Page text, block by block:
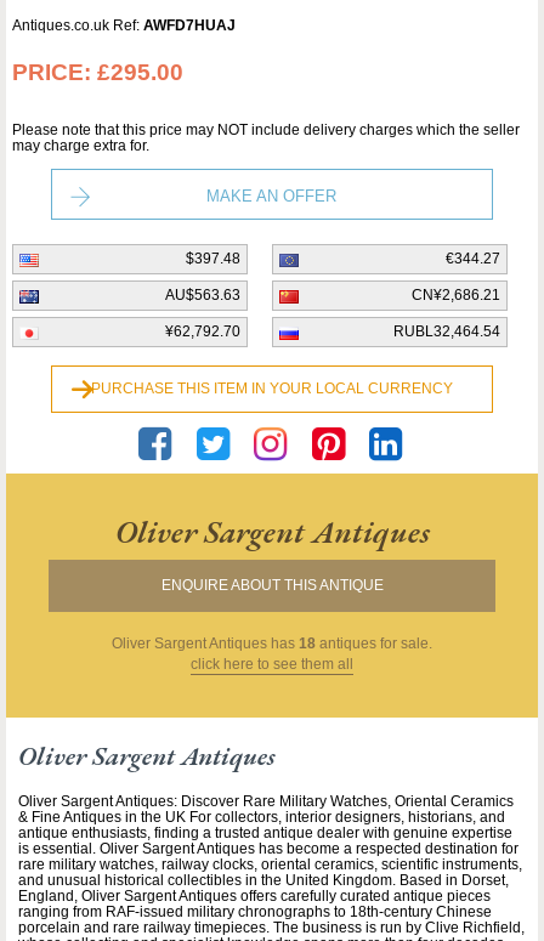
Antiques.co.uk Ref: AWFD7HUAJ
PRICE: £295.00
Please note that this price may NOT include delivery charges which the seller
may charge extra for.
MAKE AN OFFER
$397.48 €344.27
AU$563.63 CN¥2,686.21
¥62,792.70 RUBL32,464.54
PURCHASE THIS ITEM IN YOUR LOCAL CURRENCY
Oliver Sargent Antiques
ENQUIRE ABOUT THIS ANTIQUE
Oliver Sargent Antiques has 18 antiques for sale.
click here to see them all
Oliver Sargent Antiques
Oliver Sargent Antiques: Discover Rare Military Watches, Oriental Ceramics
& Fine Antiques in the UK For collectors, interior designers, historians, and
antique enthusiasts, finding a trusted antique dealer with genuine expertise
is essential. Oliver Sargent Antiques has become a respected destination for
rare military watches, railway clocks, oriental ceramics, scientific instruments,
and unusual historical collectibles in the United Kingdom. Based in Dorset,
England, Oliver Sargent Antiques offers carefully curated antique pieces
ranging from RAF-issued military chronographs to 18th-century Chinese
porcelain and rare railway timepieces. The business is run by Clive Richfield,